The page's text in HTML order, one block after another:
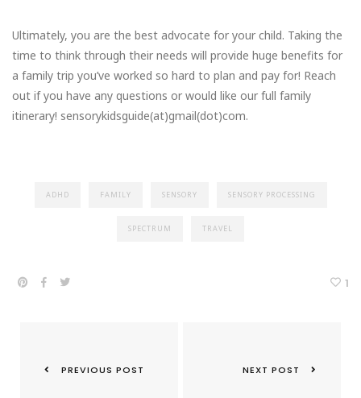
Ultimately, you are the best advocate for your child. Taking the
time to think through their needs will provide huge benefits for
a family trip you’ve worked so hard to plan and pay for! Reach
out if you have any questions or would like our full family
itinerary! sensorykidsguide(at)gmail(dot)com.
ADHD FAMILY SENSORY SENSORY PROCESSING
SPECTRUM TRAVEL
1
PREVIOUS POST NEXT POST